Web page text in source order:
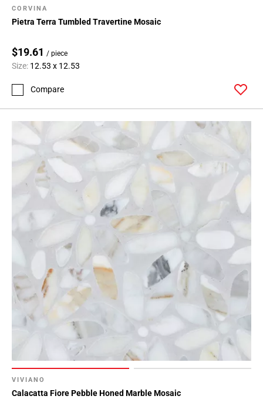
CORVINA
Pietra Terra Tumbled Travertine Mosaic
$19.61 / piece
Size: 12.53 x 12.53
Compare
VIVIANO
Calacatta Fiore Pebble Honed Marble Mosaic